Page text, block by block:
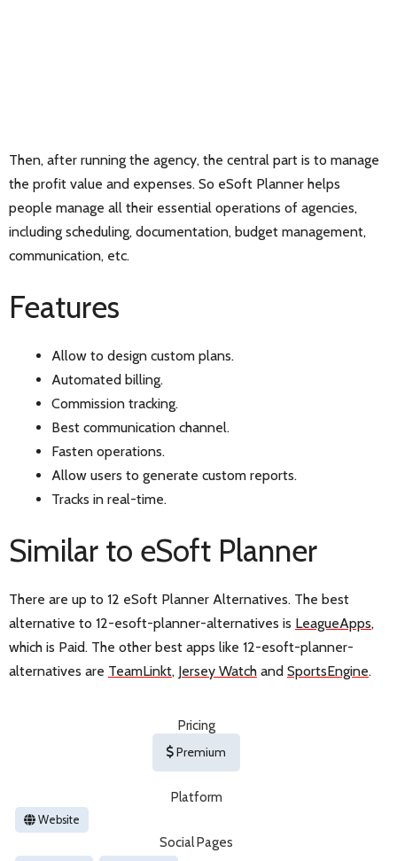
Then, after running the agency, the central part is to manage
the profit value and expenses. So eSoft Planner helps
people manage all their essential operations of agencies,
including scheduling, documentation, budget management,
communication, etc.
Features
Allow to design custom plans.
Automated billing.
Commission tracking.
Best communication channel.
Fasten operations.
Allow users to generate custom reports.
Tracks in real-time.
Similar to eSoft Planner
There are up to 12 eSoft Planner Alternatives. The best
alternative to 12-esoft-planner-alternatives is LeagueApps,
which is Paid. The other best apps like 12-esoft-planner-
alternatives are TeamLinkt, Jersey Watch and SportsEngine.
Pricing
Premium
Platform
Website
Social Pages